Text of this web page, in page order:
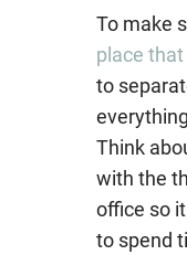
To make
place
to
Think
with the
office so
to spend